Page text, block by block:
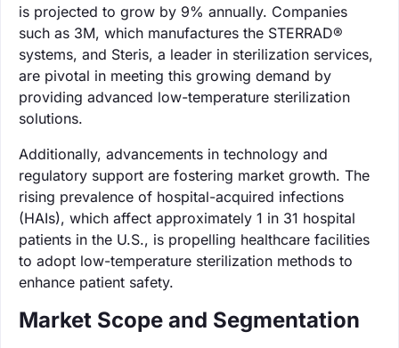
is projected to grow by 9% annually. Companies
such as 3M, which manufactures the STERRAD®
systems, and Steris, a leader in sterilization services,
are pivotal in meeting this growing demand by
providing advanced low-temperature sterilization
solutions.
Additionally, advancements in technology and
regulatory support are fostering market growth. The
rising prevalence of hospital-acquired infections
(HAIs), which affect approximately 1 in 31 hospital
patients in the U.S., is propelling healthcare facilities
to adopt low-temperature sterilization methods to
enhance patient safety.
Market Scope and Segmentation